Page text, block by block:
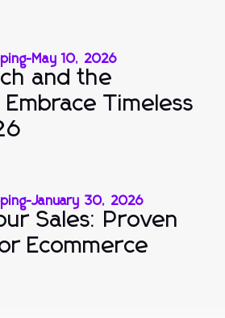
-May 10, 2026
and the
Timeless
-January 30, 2026
Sales: Proven
Ecommerce